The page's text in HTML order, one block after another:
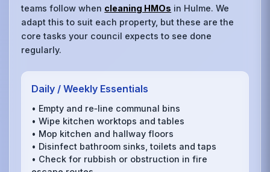
teams follow when cleaning HMOs in Hulme. We
adapt this to suit each property, but these are the
core tasks your council expects to see done
regularly.
Daily / Weekly Essentials
• Empty and re‑line communal bins
• Wipe kitchen worktops and tables
• Mop kitchen and hallway floors
• Disinfect bathroom sinks, toilets and taps
• Check for rubbish or obstruction in fire